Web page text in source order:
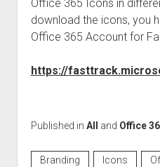
data
Office 365 Icons in
download the icons, you
Office 365 Account for
https://
Published in All and Office
Branding Icons